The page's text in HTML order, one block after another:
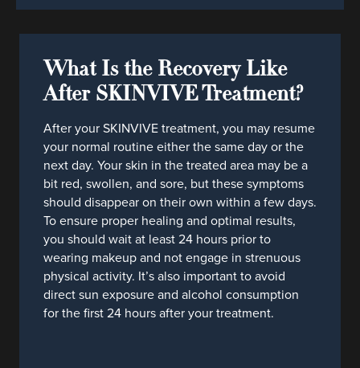
What Is the Recovery Like
After SKINVIVE Treatment?
After your SKINVIVE treatment, you may resume
your normal routine either the same day or the
next day. Your skin in the treated area may be a
bit red, swollen, and sore, but these symptoms
should disappear on their own within a few days.
To ensure proper healing and optimal results,
you should wait at least 24 hours prior to
wearing makeup and not engage in strenuous
physical activity. It’s also important to avoid
direct sun exposure and alcohol consumption
for the first 24 hours after your treatment.